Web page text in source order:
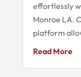
effortlessly
Monroe LA.
platform
Read More